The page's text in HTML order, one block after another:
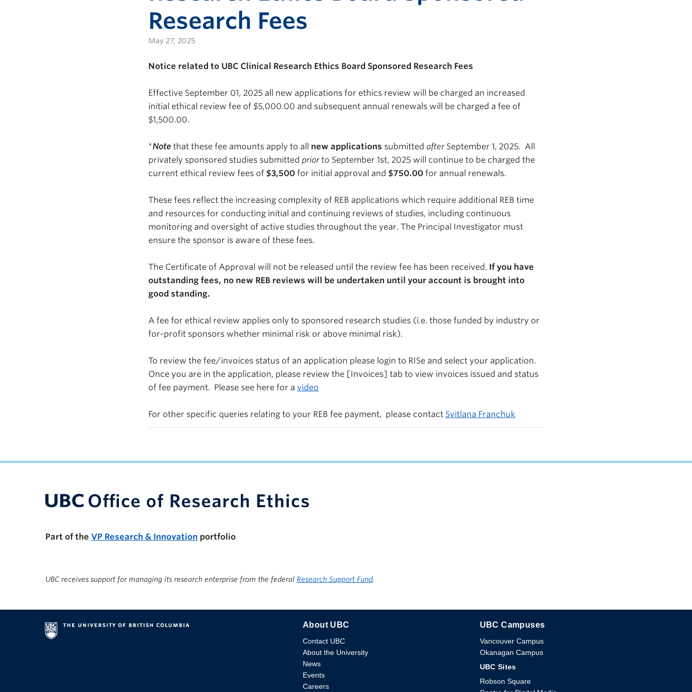
Research Fees
May 27, 2025
Notice related to UBC Clinical Research Ethics Board Sponsored Research Fees
Effective September 01, 2025 all new applications for ethics review will be charged an increased
initial ethical review fee of $5,000.00 and subsequent annual renewals will be charged a fee of
$1,500.00.
*Note that these fee amounts apply to all new applications submitted after September 1, 2025. All
privately sponsored studies submitted priorto September 1st, 2025 will continue to be charged the
current ethical review fees of $3,500 for initial approval and $750.00 for annual renewals.
These fees reflect the increasing complexity of REB applications which require additional REB time
and resources for conducting initial and continuing reviews of studies, including continuous
monitoring and oversight of active studies throughout the year. The Principal Investigator must
ensure the sponsor is aware of these fees.
The Certificate of Approval will not be released until the review fee has been received. If you have
outstanding fees, no new REB reviews will be undertaken until your account is brought into
good standing.
A fee for ethical review applies only to sponsored research studies (i.e. those funded by industry or
for-profit sponsors whether minimal risk or above minimal risk).
To review the fee/invoices status of an application please login to RISe and select your application.
Once you are in the application, please review the [Invoices] tab to view invoices issued and status
of fee payment. Please see here for a video
For other specific queries relating to your REB fee payment, please contact Svitlana Franchuk
Part of the VP Research & Innovation portfolio
UBC receives support for managing its research enterprise from the federal Research Support Fund.
The University of British Columbia
About UBC
Contact UBC
About the University
News
Events
Careers
UBC Campuses
Vancouver Campus
Okanagan Campus
UBC Sites
Robson Square